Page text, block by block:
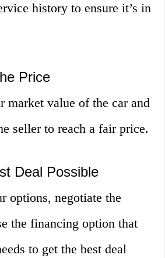
history to ensure it’s in
Price
market value of the car and
seller to reach a fair price.
Deal Possible
options, negotiate the
the financing option that
to get the best deal